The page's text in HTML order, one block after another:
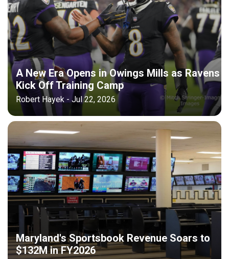
A New Era Opens in Owings Mills as Ravens
Kick Off Training Camp
Robert Hayek - Jul 22, 2026
Maryland's Sportsbook Revenue Soars to
$132M in FY2026